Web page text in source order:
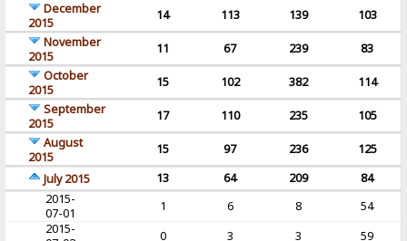
December
2015
14 113 139
103
November
2015
11 67 239
83
October
2015
15 102 382
114
September
2015
17 110 235
105
August
2015
15 97 236
125
July 2015
13 64 209
84
2015-
07-01
1 6 8
54
2015-
0 3 3 59